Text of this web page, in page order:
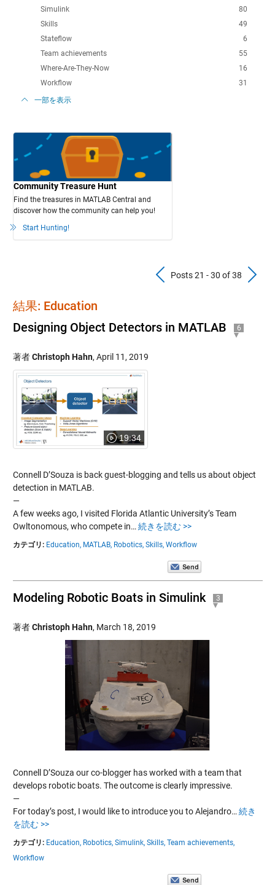
80
Simulink
49
Skills
6
Stateflow
55
Team achievements
16
Where-Are-They-Now
31
Workflow
一部を表示
Community Treasure Hunt
Find the treasures in MATLAB Central and
discover how the community can help you!
Start Hunting!
Previous
Posts 21 - 30 of 38
結果: Education
Designing Object Detectors in MATLAB
6
著者Christoph Hahn, April 11, 2019
19:34
Connell D’Souza is back guest-blogging and tells us about object
detection in MATLAB.
—
A few weeks ago, I visited Florida Atlantic University’s Team
Owltonomous, who compete in… 続きを読む >>
カテゴリ: Education, MATLAB, Robotics, Skills, Workflow
Modeling Robotic Boats in Simulink 3
著者Christoph Hahn, March 18, 2019
Connell D’Souza our co-blogger has worked with a team that
develops robotic boats. The outcome is clearly impressive.
—
For today’s post, I would like to introduce you to Alejandro… 続き
を読む >>
カテゴリ: Education, Robotics, Simulink, Skills, Team achievements,
Workflow